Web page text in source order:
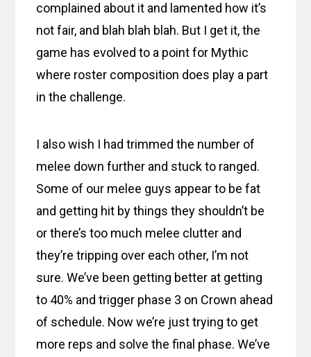
complained about it and lamented how it’s
not fair, and blah blah blah. But I get it, the
game has evolved to a point for Mythic
where roster composition does play a part
in the challenge.
I also wish I had trimmed the number of
melee down further and stuck to ranged.
Some of our melee guys appear to be fat
and getting hit by things they shouldn’t be
or there’s too much melee clutter and
they’re tripping over each other, I’m not
sure. We’ve been getting better at getting
to 40% and trigger phase 3 on Crown ahead
of schedule. Now we’re just trying to get
more reps and solve the final phase. We’ve